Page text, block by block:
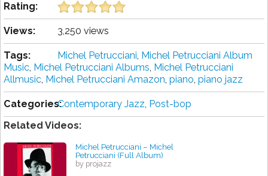
Rating:
Views: 3,250 views
Tags: Michel Petrucciani, Michel Petrucciani Album
Music, Michel Petrucciani Albums, Michel Petrucciani
Allmusic, Michel Petrucciani Amazon, piano, piano jazz
Categories:Contemporary Jazz, Post-bop
Related Videos:
Michel Petrucciani ‎– Michel
Petrucciani (Full Album)
by projazz